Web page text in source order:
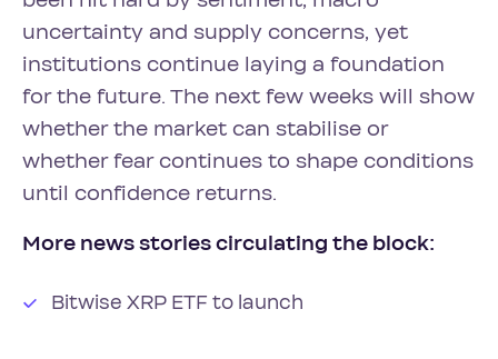
uncertainty and supply concerns, yet
institutions continue laying a foundation
for the future. The next few weeks will show
whether the market can stabilise or
whether fear continues to shape conditions
until confidence returns.
More news stories circulating the block:
Bitwise XRP ETF to launch